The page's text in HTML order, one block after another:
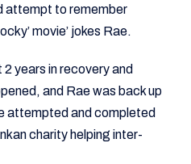
attempt to remember
movie’ jokes Rae.
years in recovery and
and Rae was back up
attempted and completed
charity helping inter-